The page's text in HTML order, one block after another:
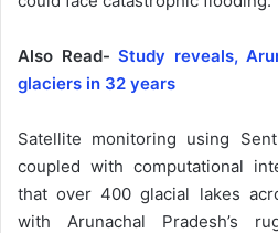
Also Read-Study reveals,
glaciers in 32 years
Satellite monitoring using
coupled with computational
that over 400 glacial lakes
with Arunachal Pradesh’s